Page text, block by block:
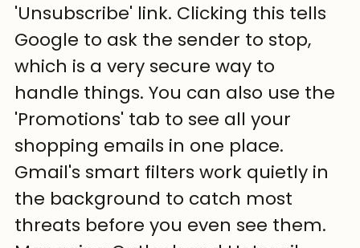
'Unsubscribe' link. Clicking this tells
Google to ask the sender to stop,
which is a very secure way to
handle things. You can also use the
'Promotions' tab to see all your
shopping emails in one place.
Gmail's smart filters work quietly in
the background to catch most
threats before you even see them.